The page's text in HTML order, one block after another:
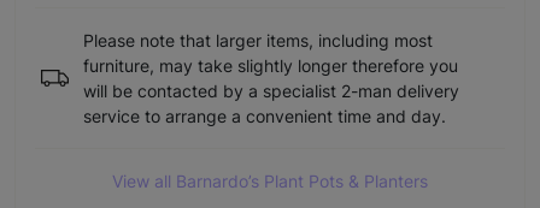
Please note that larger items, including most
furniture, may take slightly longer therefore you
will be contacted by a specialist 2-man delivery
service to arrange a convenient time and day.
View all Barnardo’s Plant Pots & Planters